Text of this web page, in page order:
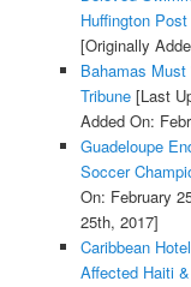
Huffington Post
[Originally
Bahamas
Tribune[Last
Added On:
Guadeloupe
Soccer
On: February
25th, 2017]
Caribbean
Affected Haiti